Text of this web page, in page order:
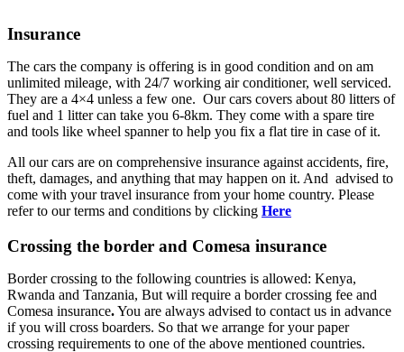
Insurance
The cars the company is offering is in good condition and on am
unlimited mileage, with 24/7 working air conditioner, well serviced.
They are a 4×4 unless a few one. Our cars covers about 80 litters of
fuel and 1 litter can take you 6-8km. They come with a spare tire
and tools like wheel spanner to help you fix a flat tire in case of it.
All our cars are on comprehensive insurance against accidents, fire,
theft, damages, and anything that may happen on it. And advised to
come with your travel insurance from your home country. Please
refer to our terms and conditions by clicking Here
Crossing the border and Comesa insurance
Border crossing to the following countries is allowed: Kenya,
Rwanda and Tanzania, But will require a border crossing fee and
Comesa insurance.You are always advised to contact us in advance
if you will cross boarders. So that we arrange for your paper
crossing requirements to one of the above mentioned countries.